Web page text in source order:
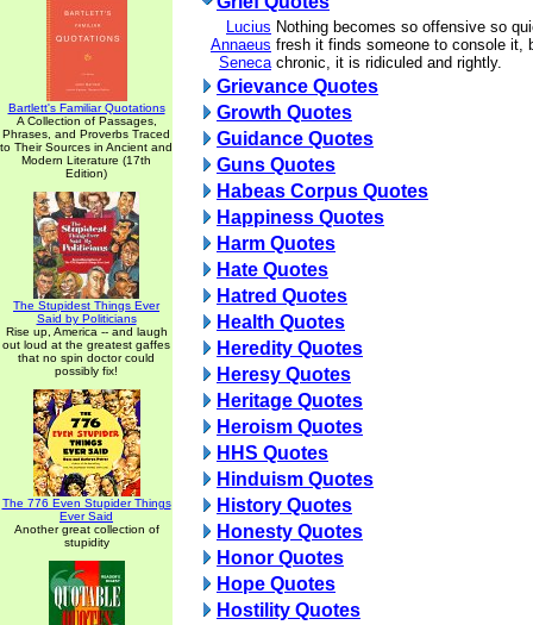
Bartlett's Familiar Quotations
A Collection of Passages,
Phrases, and Proverbs Traced
to Their Sources in Ancient and
Modern Literature (17th
Edition)
The Stupidest Things Ever
Said by Politicians
Rise up, America -- and laugh
out loud at the greatest gaffes
that no spin doctor could
possibly fix!
The 776 Even Stupider Things
Ever Said
Another great collection of
stupidity
Lucius
Annaeus
Seneca
Nothing becomes so offensive so
fresh it finds someone to console it,
chronic, it is ridiculed and rightly.
Grievance Quotes
Growth Quotes
Guidance Quotes
Guns Quotes
Habeas Corpus Quotes
Happiness Quotes
Harm Quotes
Hate Quotes
Hatred Quotes
Health Quotes
Heredity Quotes
Heresy Quotes
Heritage Quotes
Heroism Quotes
HHS Quotes
Hinduism Quotes
History Quotes
Honesty Quotes
Honor Quotes
Hope Quotes
Hostility Quotes